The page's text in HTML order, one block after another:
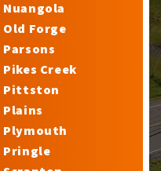
Nuangola
Old Forge
Parsons
Pikes Creek
Pittston
Plains
Plymouth
Pringle